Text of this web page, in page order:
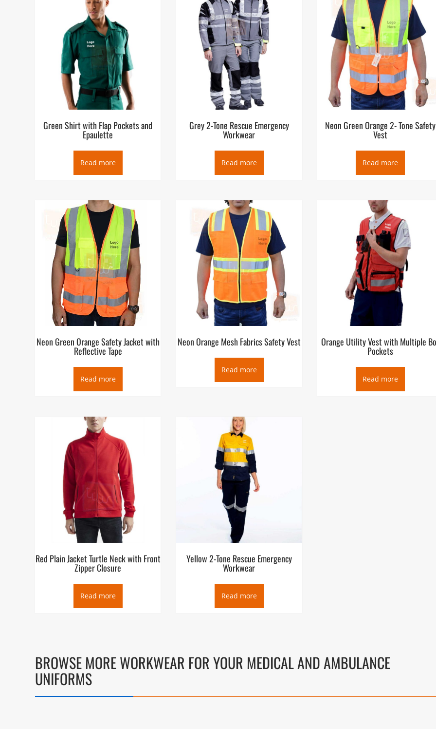
Emergency medical services (EMS), also known as ambulance services or paramedic services, are emergency services that
provide urgent pre-hospital treatment and stabilization for serious illness and injuries and transport to definitive care.
In most places, the EMS can be summoned by members of the public (as well as medical facilities, other emergency
businesses and authorities) via an emergency telephone number which puts them in contact with a control facility, which
will then dispatch a suitable resource for the situation. Ambulances are the primary vehicles for delivering EMS, though
some also use cars, motorcycles, aircraft, or boats. EMS agencies may also operate a non-emergency patient transport
service, and some have rescue squads to provide technical rescue services.
Green Shirt with Flap Pockets and
Epaulette
Read more
Grey 2-Tone Rescue Emergency
Workwear
Read more
Neon Green Orange 2- Tone Safety
Vest
Read more
Neon Green Orange Safety Jacket with
Reflective Tape
Read more
Neon Orange Mesh Fabrics Safety Vest
Read more
Orange Utility Vest with Multiple
Pockets
Read more
Red Plain Jacket Turtle Neck with Front
Zipper Closure
Read more
Yellow 2-Tone Rescue Emergency
Workwear
Read more
BROWSE MORE WORKWEAR FOR YOUR MEDICAL AND AMBULANCE
UNIFORMS